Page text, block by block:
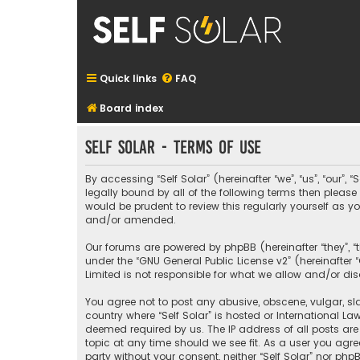
Quick links FAQ
Board index
Self Solar - Terms of use
By accessing “Self Solar” (hereinafter “we”, “us”,
legally bound by all of the following terms then
would be prudent to review this regularly yourself as
and/or amended.
Our forums are powered by phpBB (hereinafter “they”,
under the “GNU General Public License v2” (hereinafter
Limited is not responsible for what we allow and/or
You agree not to post any abusive, obscene, vulgar,
country where “Self Solar” is hosted or International
deemed required by us. The IP address of all posts
topic at any time should we see fit. As a user you
party without your consent, neither “Self Solar” nor